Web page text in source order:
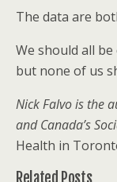
The data are
We should all
but none of us
Nick Falvo is the
and Canada’s
Health in
Related Posts